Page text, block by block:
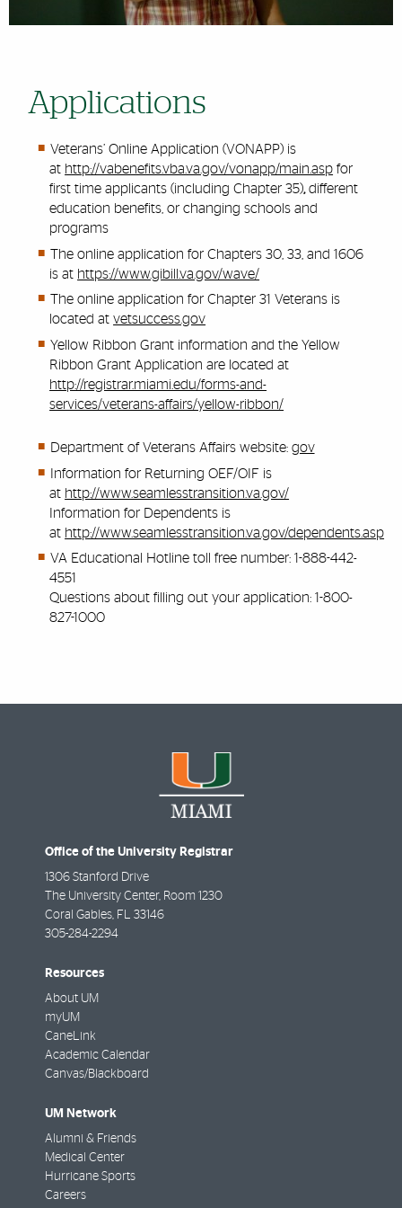
Applications
Veterans’ Online Application (VONAPP) is
at http://vabenefits.vba.va.gov/vonapp/main.asp for
first time applicants (including Chapter 35),different
education benefits, or changing schools and
programs
The online application for Chapters 30, 33, and 1606
is at https://www.gibill.va.gov/wave/
The online application for Chapter 31 Veterans is
located atvetsuccess.gov
Yellow Ribbon Grant information and the Yellow
Ribbon Grant Application are located at
http://registrar.miami.edu/forms-and-
services/veterans-affairs/yellow-ribbon/
Department of Veterans Affairs website: gov
Information for Returning OEF/OIF is
at http://www.seamlesstransition.va.gov/
Information for Dependents is
at http://www.seamlesstransition.va.gov/dependents.asp
VA Educational Hotline toll free number: 1-888-442-
4551
Questions about filling out your application: 1-800-
827-1000
Office of the University Registrar
1306 Stanford Drive
The University Center, Room 1230
Coral Gables, FL 33146
305-284-2294
Resources
About UM
myUM
CaneLink
Academic Calendar
Canvas/Blackboard
UM Network
Alumni & Friends
Medical Center
Hurricane Sports
Careers